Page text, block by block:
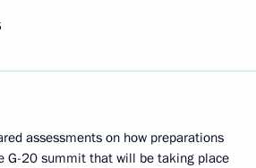
assessments on how preparations
G-20 summit that will be taking place